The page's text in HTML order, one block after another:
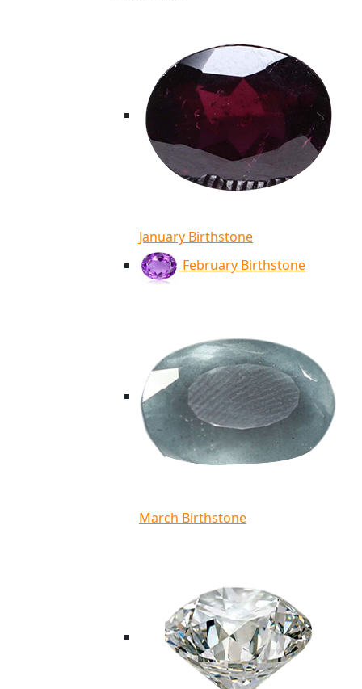
January Birthstone
February Birthstone
March Birthstone